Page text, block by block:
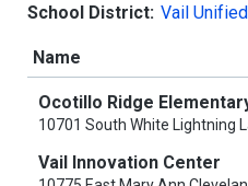
School District: Vail
Name
Ocotillo Ridge
10701 South White Lightning
Vail Innovation Center